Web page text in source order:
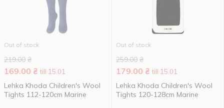
Out of stock
219.00 ₴
169.00 ₴ till 15.01
Lehka Khoda Children's Wool
Tights 112-120cm Marine
Out of stock
259.00 ₴
179.00 ₴ till 15.01
Lehka Khoda Children's Wool
Tights 120-128cm Marine